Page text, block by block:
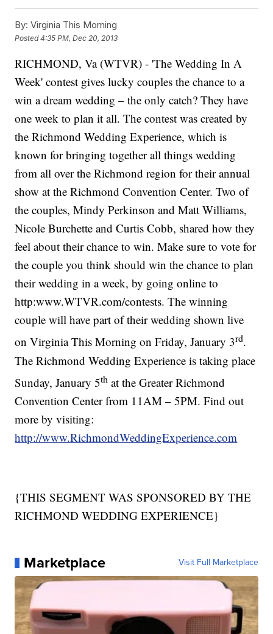
By: Virginia This Morning
Posted4:35 PM, Dec 20, 2013
RICHMOND, Va (WTVR) - 'The Wedding In A
Week' contest gives lucky couples the chance to a
win a dream wedding – the only catch? They have
one week to plan it all. The contest was created by
the Richmond Wedding Experience, which is
known for bringing together all things wedding
from all over the Richmond region for their annual
show at the Richmond Convention Center. Two of
the couples, Mindy Perkinson and Matt Williams,
Nicole Burchette and Curtis Cobb, shared how they
feel about their chance to win. Make sure to vote for
the couple you think should win the chance to plan
their wedding in a week, by going online to
http:www.WTVR.com/contests. The winning
couple will have part of their wedding shown live
on Virginia This Morning on Friday, January 3rd.
The Richmond Wedding Experience is taking place
Sunday, January 5th at the Greater Richmond
Convention Center from 11AM – 5PM. Find out
more by visiting:
http://www.RichmondWeddingExperience.com
{THIS SEGMENT WAS SPONSORED BY THE
RICHMOND WEDDING EXPERIENCE}
Marketplace Visit Full Marketplace